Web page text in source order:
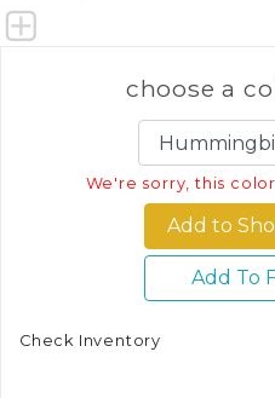
choose a
We're sorry, this
Add To
Check Inventory